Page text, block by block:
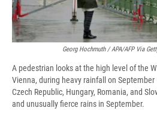
Georg Hochmuth / APA/AFP Via
A pedestrian looks at the high level of the
Vienna, during heavy rainfall on
Czech Republic, Hungary, Romania, and
and unusually fierce rains in September.